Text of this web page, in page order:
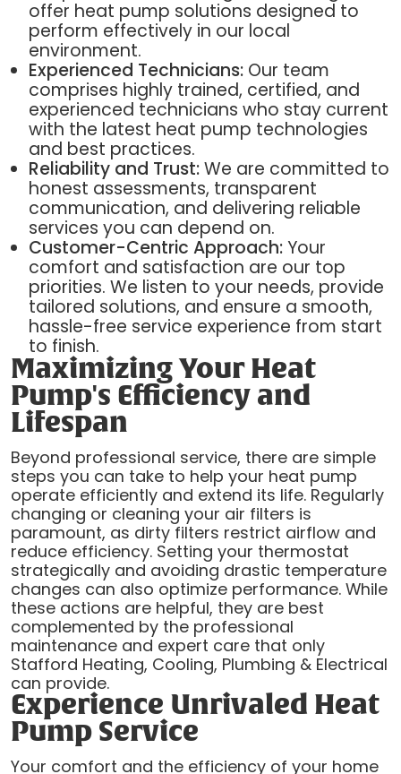
offer heat pump solutions designed to
perform effectively in our local
environment.
Experienced Technicians:Our team
comprises highly trained, certified, and
experienced technicians who stay current
with the latest heat pump technologies
and best practices.
Reliability and Trust:We are committed to
honest assessments, transparent
communication, and delivering reliable
services you can depend on.
Customer-Centric Approach:Your
comfort and satisfaction are our top
priorities. We listen to your needs, provide
tailored solutions, and ensure a smooth,
hassle-free service experience from start
to finish.
Maximizing Your Heat
Pump's Efficiency and
Lifespan
Beyond professional service, there are simple
steps you can take to help your heat pump
operate efficiently and extend its life. Regularly
changing or cleaning your air filters is
paramount, as dirty filters restrict airflow and
reduce efficiency. Setting your thermostat
strategically and avoiding drastic temperature
changes can also optimize performance. While
these actions are helpful, they are best
complemented by the professional
maintenance and expert care that only
Stafford Heating, Cooling, Plumbing & Electrical
can provide.
Experience Unrivaled Heat
Pump Service
Your comfort and the efficiency of your home